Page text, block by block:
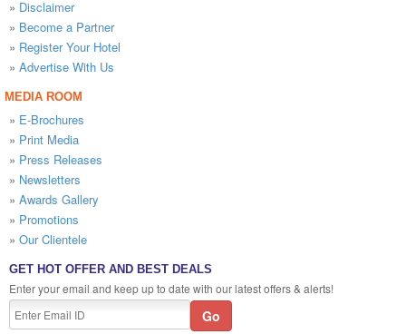
» Disclaimer
» Become a Partner
» Register Your Hotel
» Advertise With Us
MEDIA ROOM
» E-Brochures
» Print Media
» Press Releases
» Newsletters
» Awards Gallery
» Promotions
» Our Clientele
GET HOT OFFER AND BEST DEALS
Enter your email and keep up to date with our latest offers & alerts!